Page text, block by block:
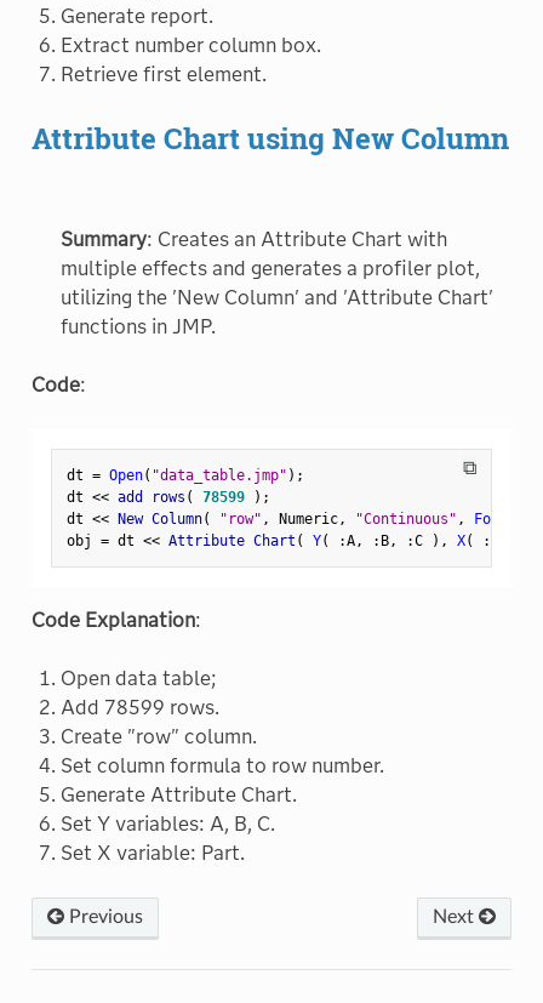
Generate report.
Extract number column box.
Retrieve first element.
Attribute Chart using New Column
Summary: Creates an Attribute Chart with
multiple effects and generates a profiler plot,
utilizing the 'New Column' and 'Attribute Chart'
functions in JMP.
Code:
⧉
dt = Open( "data_table.jmp" ) ;
dt << add rows ( 78599 ) ;
dt << New Column( "row" , Numeric, "Continuous" , Format
obj = dt << Attribute Chart ( Y( :A, : B, :C ) , X( :
Code Explanation:
Open data table;
Add 78599 rows.
Create "row" column.
Set column formula to row number.
Generate Attribute Chart.
Set Y variables: A, B, C.
Set X variable: Part.
Previous Next